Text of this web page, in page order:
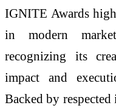
IGNITE Awards
in modern
recognizing its
impact and
Backed by